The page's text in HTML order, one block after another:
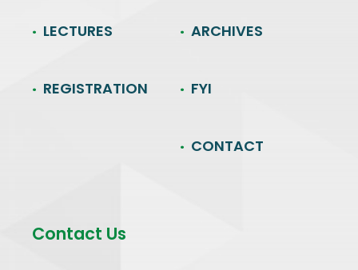
LECTURES
REGISTRATION
ARCHIVES
FYI
CONTACT
Contact Us